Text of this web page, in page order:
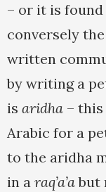
– or it is
conversely
written
by writing a
is aridha –
Arabic for a
to the aridha
in a raq’a’abut